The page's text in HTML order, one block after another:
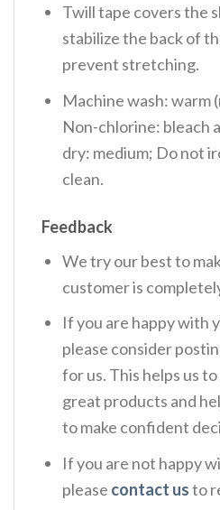
Twill tape covers the
stabilize the back of
prevent stretching.
Machine wash: warm
Non-chlorine: bleach
dry: medium; Do not
clean.
Feedback
We try our best to
customer is
If you are happy with
please consider
for us. This helps us
great products and
to make confident
If you are not happy
please contact usto